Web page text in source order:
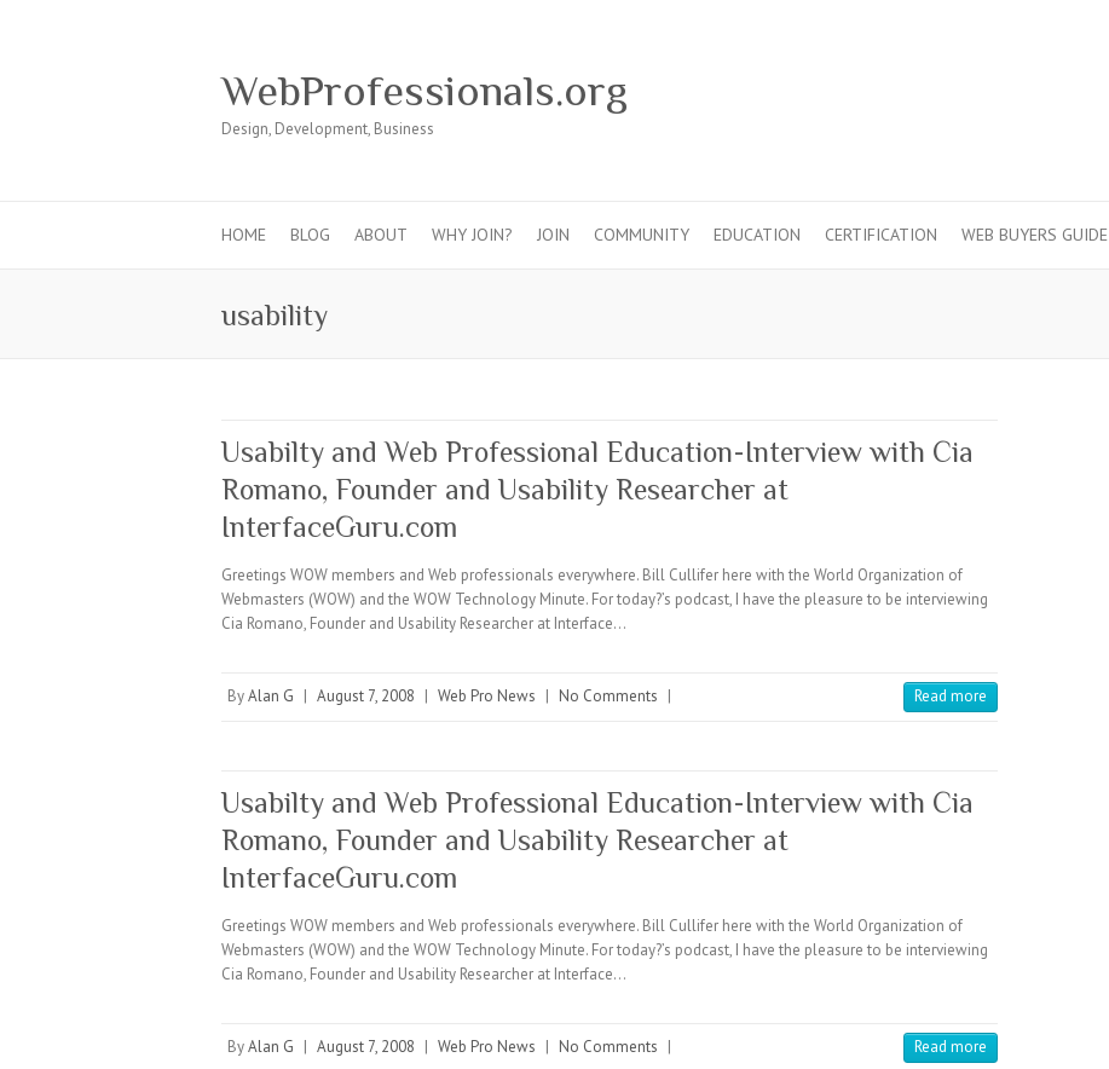
WebProfessionals.org
Design, Development, Business
HOME BLOG ABOUT WHY JOIN? JOIN COMMUNITY EDUCATION CERTIFICATION WEB BUYERS GUIDE
usability
Usabilty and Web Professional Education-Interview with Cia
Romano, Founder and Usability Researcher at
InterfaceGuru.com
Greetings WOW members and Web professionals everywhere. Bill Cullifer here with the World Organization of
Webmasters (WOW) and the WOW Technology Minute. For today?’s podcast, I have the pleasure to be interviewing
Cia Romano, Founder and Usability Researcher at Interface…
ByAlan G | August 7, 2008 | Web Pro News | No Comments | Read more
Usabilty and Web Professional Education-Interview with Cia
Romano, Founder and Usability Researcher at
InterfaceGuru.com
Greetings WOW members and Web professionals everywhere. Bill Cullifer here with the World Organization of
Webmasters (WOW) and the WOW Technology Minute. For today?’s podcast, I have the pleasure to be interviewing
Cia Romano, Founder and Usability Researcher at Interface…
ByAlan G | August 7, 2008 | Web Pro News | No Comments | Read more